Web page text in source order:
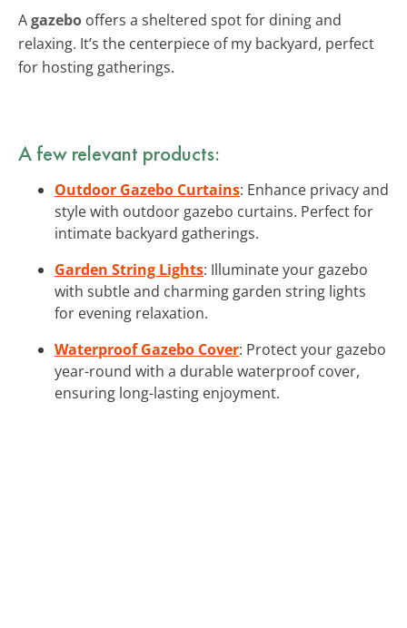
Agazebo offers a sheltered spot for dining and
relaxing. It’s the centerpiece of my backyard, perfect
for hosting gatherings.
A few relevant products:
Outdoor Gazebo Curtains: Enhance privacy and
style with outdoor gazebo curtains. Perfect for
intimate backyard gatherings.
Garden String Lights: Illuminate your gazebo
with subtle and charming garden string lights
for evening relaxation.
Waterproof Gazebo Cover: Protect your gazebo
year-round with a durable waterproof cover,
ensuring long-lasting enjoyment.